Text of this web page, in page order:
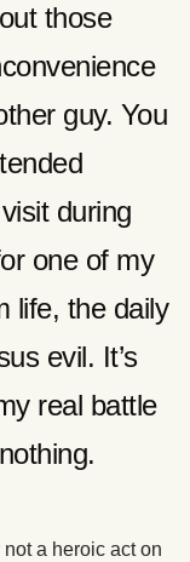
those
guy. You
during
one of my
life, the daily
evil. It’s
real battle
a heroic act on